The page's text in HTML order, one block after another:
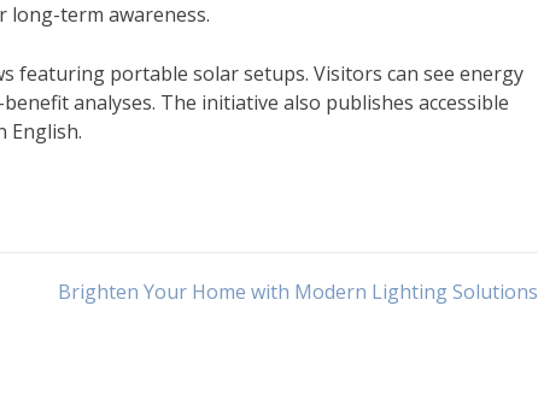
long-term awareness.
featuring portable solar setups. Visitors can see energy
analyses. The initiative also publishes accessible
English.
Brighten Your Home with Modern Lighting Solutions